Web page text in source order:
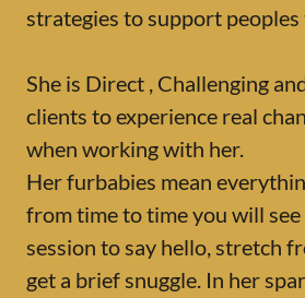
strategies to support peoples
She is Direct , Challenging
clients to experience real
when working with her.
Her furbabies mean
from time to time you will see
session to say hello, stretch
get a brief snuggle. In her